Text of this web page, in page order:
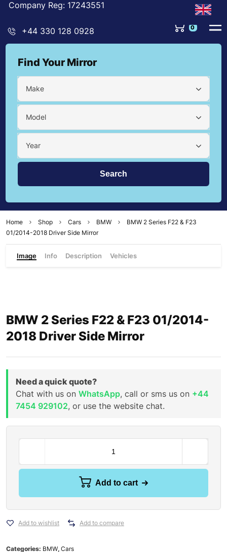
Company Reg: 17243551
+44 330 128 0928 0
Find Your Mirror
Make
Model
Year
Home Shop Cars BMW
BMW 2 Series F22 & F23
01/2014-2018 Driver Side Mirror
Image Info Description Vehicles
BMW 2 Series F22 & F23 01/2014-
2018 Driver Side Mirror
Need a quick quote?
Chat with us on WhatsApp, call or sms us on +44
7454 929102, or use the website chat.
Add to cart
Add to wishlist Add to compare
Categories: BMW, Cars